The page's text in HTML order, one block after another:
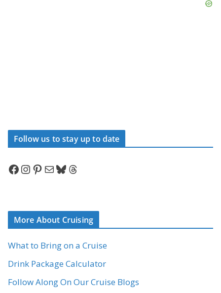
Follow us to stay up to date
Facebook InstagramPinterest Mail Bluesky Threads
More About Cruising
What to Bring on a Cruise
Drink Package Calculator
Follow Along On Our Cruise Blogs